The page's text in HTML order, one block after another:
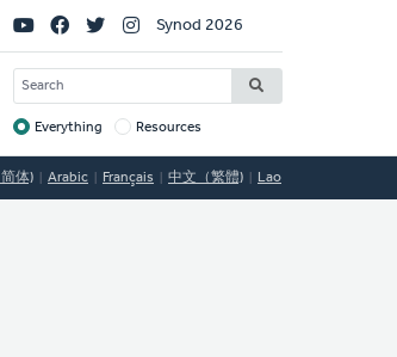
Social
Links
Synod 2026
SEARCH
Target
Everything Resources
体) Arabic Français 中文（繁體) Lao